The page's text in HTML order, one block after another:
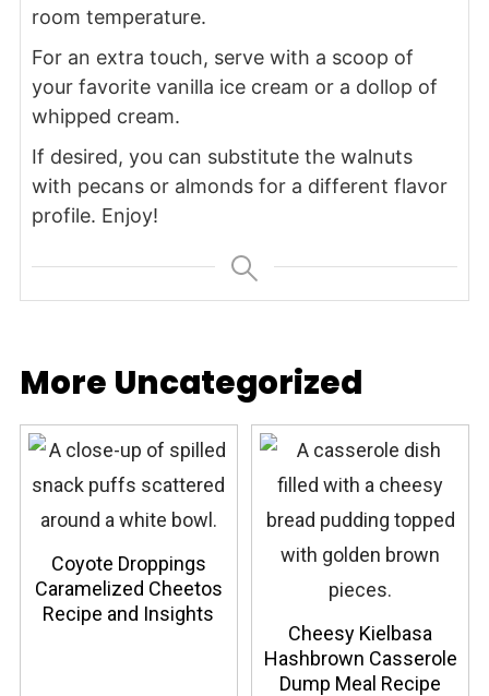
room temperature.
For an extra touch, serve with a scoop of
your favorite vanilla ice cream or a dollop of
whipped cream.
If desired, you can substitute the walnuts
with pecans or almonds for a different flavor
profile. Enjoy!
More Uncategorized
Coyote Droppings
Caramelized Cheetos
Recipe and Insights
Cheesy Kielbasa
Hashbrown Casserole
Dump Meal Recipe